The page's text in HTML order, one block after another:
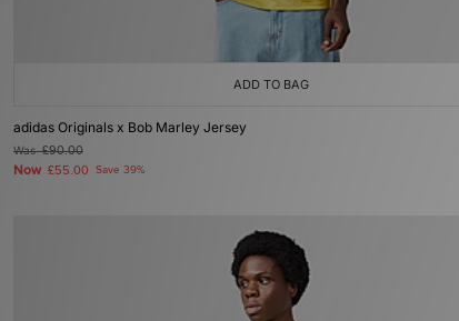
ADD TO BAG
adidas Originals x Bob Marley Jersey
Was£90.00
Now £55.00 Save 39%